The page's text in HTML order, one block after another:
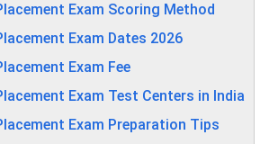
Exam Scoring Method
Exam Dates 2026
Exam Fee
Exam Test Centers in India
Exam Preparation Tips